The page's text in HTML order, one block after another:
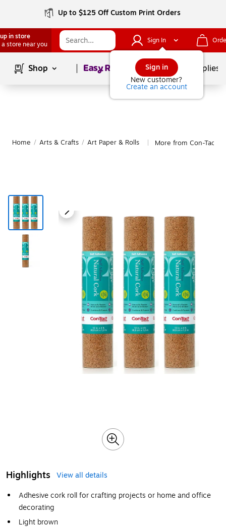
Up to $125 Off Custom Print Orders
in store
a store near you
Sign In
Sign in
New customer?
Create an account
Shop Page1of School Supplies
Home / Arts & Crafts / Art Paper & Rolls More from Con-Tact
Highlights
View all details
Adhesive cork roll for crafting projects or home and office
decorating
Light brown